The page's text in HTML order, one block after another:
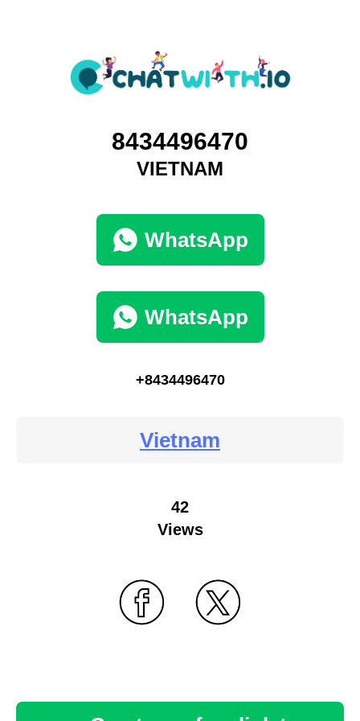
8434496470
VIETNAM
WhatsApp
WhatsApp
+8434496470
Vietnam
42
Views